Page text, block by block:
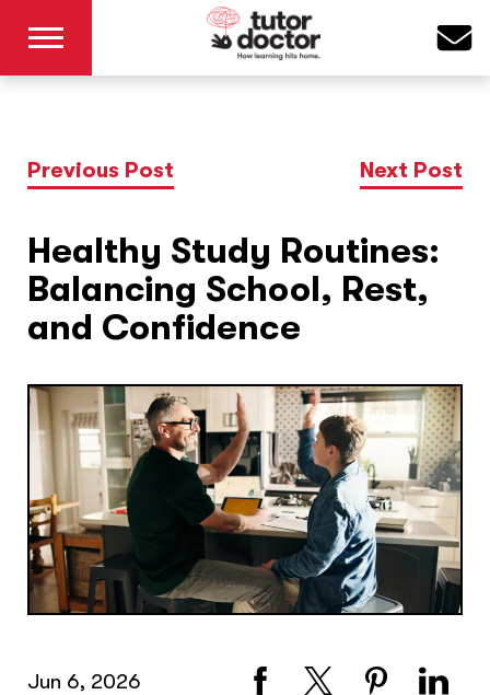
Previous Post Next Post
Healthy Study Routines:
Balancing School, Rest,
and Confidence
Jun 6, 2026